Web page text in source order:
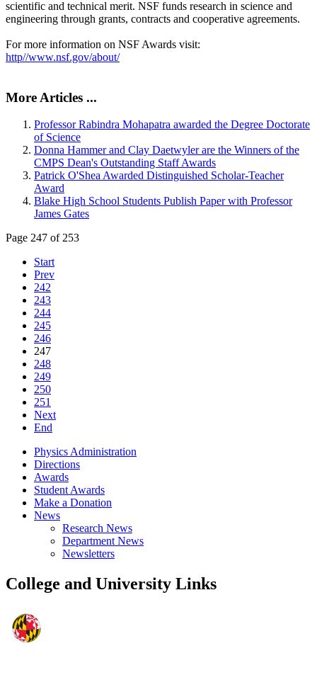
scientific and technical merit. NSF funds research in science and
engineering through grants, contracts and cooperative agreements.
For more information on NSF Awards visit:
http//www.nsf.gov/about/
More Articles ...
Professor Rabindra Mohapatra awarded the Degree Doctorate
of Science
Donna Hammer and Clay Daetwyler are the Winners of the
CMPS Dean's Outstanding Staff Awards
Patrick O'Shea Awarded Distinguished Scholar-Teacher
Award
Blake High School Students Publish Paper with Professor
James Gates
Page 247 of 253
Start
Prev
242
243
244
245
246
247
248
249
250
251
Next
End
Physics Administration
Directions
Awards
Student Awards
Make a Donation
News
Research News
Department News
Newsletters
College and University Links